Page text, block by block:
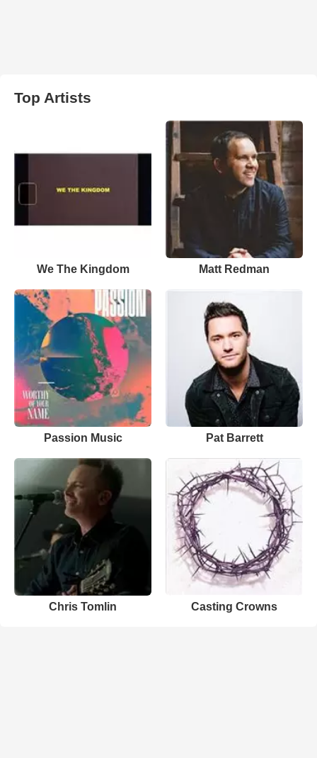
Top Artists
We The Kingdom Matt Redman
Passion Music Pat Barrett
Chris Tomlin Casting Crowns